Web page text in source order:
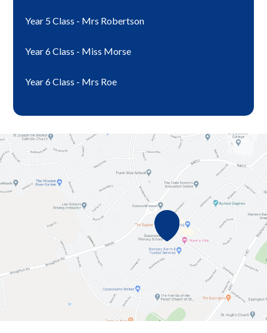
Year 5 Class - Mrs Robertson
Year 6 Class - Miss Morse
Year 6 Class - Mrs Roe